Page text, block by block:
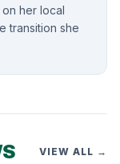
her local
transition she
VIEW ALL →